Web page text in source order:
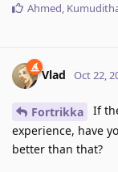
Ahmed,
Vlad Oct 22,
Fortrikka
If
experience, have
better than that?